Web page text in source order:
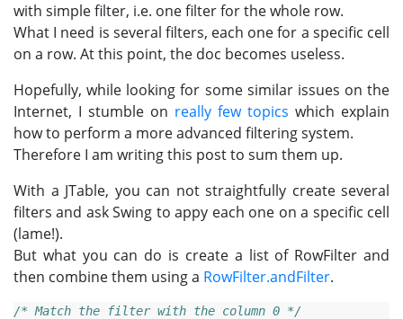
with simple filter, i.e. one filter for the whole row.
What I need is several filters, each one for a specific cell
on a row. At this point, the doc becomes useless.
Hopefully, while looking for some similar issues on the
Internet, I stumble on really few topics which explain
how to perform a more advanced filtering system.
Therefore I am writing this post to sum them up.
With a JTable, you can not straightfully create several
filters and ask Swing to appy each one on a specific cell
(lame!).
But what you can do is create a list of RowFilter and
then combine them using a RowFilter.andFilter.
/* Match the filter with the column 0 */